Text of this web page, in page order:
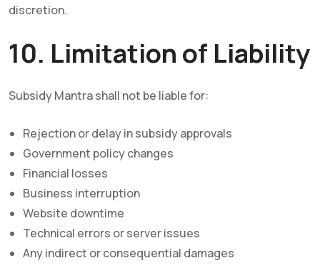
discretion.
10. Limitation of Liability
Subsidy Mantra shall not be liable for:
Rejection or delay in subsidy approvals
Government policy changes
Financial losses
Business interruption
Website downtime
Technical errors or server issues
Any indirect or consequential damages